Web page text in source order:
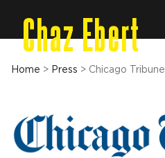
Chaz Ebert
Home > Press > Chicago Tribune